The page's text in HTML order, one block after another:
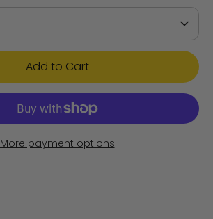
Add to Cart
More payment options